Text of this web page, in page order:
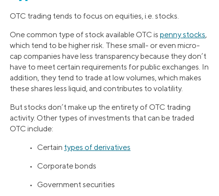
OTC trading tends to focus on equities, i.e. stocks.
One common type of stock available OTC is penny stocks,
which tend to be higher risk. These small- or even micro-
cap companies have less transparency because they don’t
have to meet certain requirements for public exchanges. In
addition, they tend to trade at low volumes, which makes
these shares less liquid, and contributes to volatility.
But stocks don’t make up the entirety of OTC trading
activity. Other types of investments that can be traded
OTC include:
• Certain types of derivatives
• Corporate bonds
• Government securities